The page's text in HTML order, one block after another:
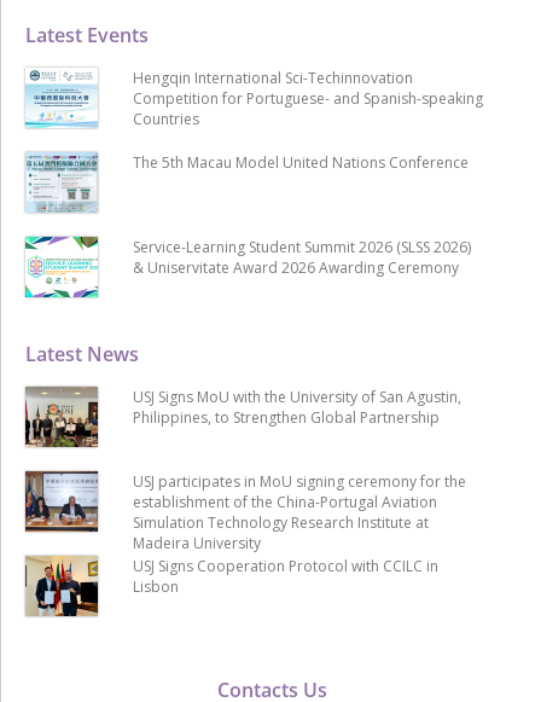
Contacts Us
Latest News
USJ Signs MoU with the University of San Agustin,
Philippines, to Strengthen Global Partnership
USJ participates in MoU signing ceremony for the
establishment of the China-Portugal Aviation
Simulation Technology Research Institute at
Madeira University
USJ Signs Cooperation Protocol with CCILC in
Lisbon
Latest Events
Hengqin International Sci-Techinnovation
Competition for Portuguese- and Spanish-speaking
Countries
The 5th Macau Model United Nations Conference
Service-Learning Student Summit 2026 (SLSS 2026)
& Uniservitate Award 2026 Awarding Ceremony